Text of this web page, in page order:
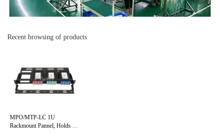
Recent browsing of products
MPO/MTP-LC 1U
Rackmount Pannel, Holds up